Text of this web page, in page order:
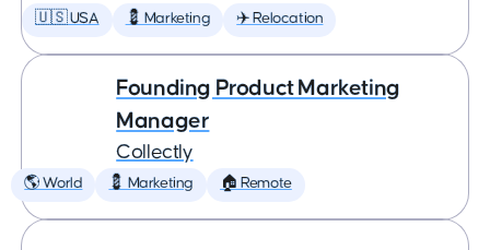
🇺🇸 USA 💈 Marketing ✈️ Relocation
Founding Product Marketing
Manager
Collectly
🌎 World 💈 Marketing 🏠 Remote